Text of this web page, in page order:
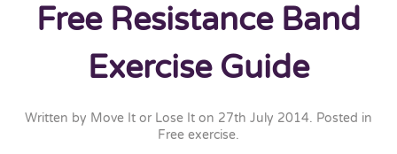
Free Resistance Band
Exercise Guide
Written by Move It or Lose It on 27th July 2014. Posted in
Free exercise.